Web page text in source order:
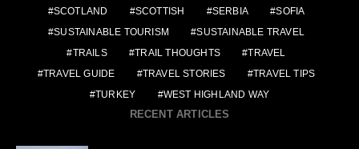
SCOTLAND
SCOTTISH SERBIA
SOFIA
SUSTAINABLE TOURISM
SUSTAINABLE TRAVEL
TRAILS
TRAIL THOUGHTS
TRAVEL
TRAVEL GUIDE
TRAVEL STORIES
TRAVEL TIPS
TURKEY
WEST HIGHLAND WAY
RECENT ARTICLES